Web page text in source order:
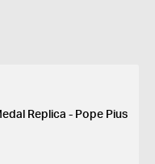
Replica - Pope Pius